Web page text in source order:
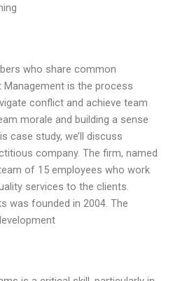
who share common
is the process
conflict and achieve team
morale and building a sense
case study, we’ll discuss
company. The firm, named
of 15 employees who work
services to the clients.
was founded in 2004. The